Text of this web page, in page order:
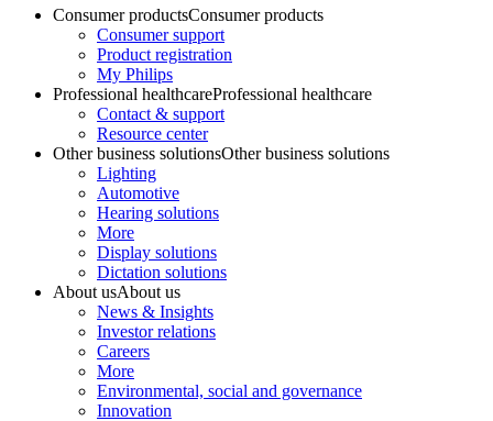
Consumer productsConsumer products
Consumer support
Product registration
My Philips
Professional healthcareProfessional healthcare
Contact & support
Resource center
Other business solutionsOther business solutions
Lighting
Automotive
Hearing solutions
More
Display solutions
Dictation solutions
About usAbout us
News & Insights
Investor relations
Careers
More
Environmental, social and governance
Innovation